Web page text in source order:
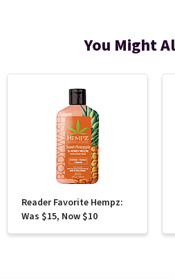
You Might
Reader Favorite Hempz:
Was $15, Now $10